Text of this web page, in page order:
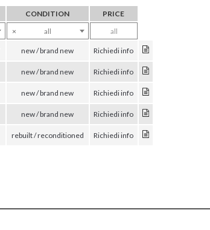
CONDITION
PRICE
× all all
new / brand new Richiedi info
new / brand new Richiedi info
new / brand new Richiedi info
new / brand new Richiedi info
rebuilt / reconditioned Richiedi info